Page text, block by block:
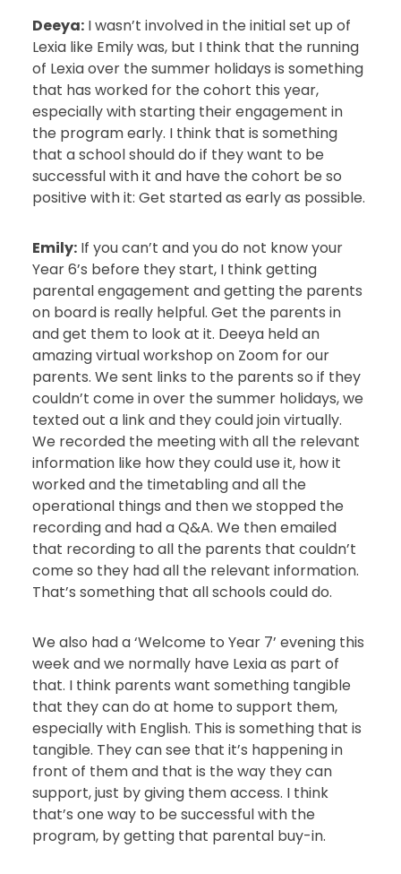
Deeya: I wasn’t involved in the initial set up of
Lexia like Emily was, but I think that the running
of Lexia over the summer holidays is something
that has worked for the cohort this year,
especially with starting their engagement in
the program early. I think that is something
that a school should do if they want to be
successful with it and have the cohort be so
positive with it: Get started as early as possible.
Emily: If you can’t and you do not know your
Year 6’s before they start, I think getting
parental engagement and getting the parents
on board is really helpful. Get the parents in
and get them to look at it. Deeya held an
amazing virtual workshop on Zoom for our
parents. We sent links to the parents so if they
couldn’t come in over the summer holidays, we
texted out a link and they could join virtually.
We recorded the meeting with all the relevant
information like how they could use it, how it
worked and the timetabling and all the
operational things and then we stopped the
recording and had a Q&A. We then emailed
that recording to all the parents that couldn’t
come so they had all the relevant information.
That’s something that all schools could do.
We also had a ‘Welcome to Year 7’ evening this
week and we normally have Lexia as part of
that. I think parents want something tangible
that they can do at home to support them,
especially with English. This is something that is
tangible. They can see that it’s happening in
front of them and that is the way they can
support, just by giving them access. I think
that’s one way to be successful with the
program, by getting that parental buy-in.